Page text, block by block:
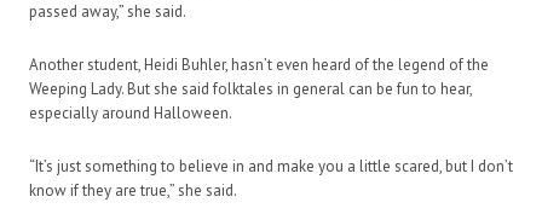
passed away,” she said.
Another student, Heidi Buhler, hasn’t even heard of the legend of the
Weeping Lady. But she said folktales in general can be fun to hear,
especially around Halloween.
“It’s just something to believe in and make you a little scared, but I don’t
know if they are true,” she said.